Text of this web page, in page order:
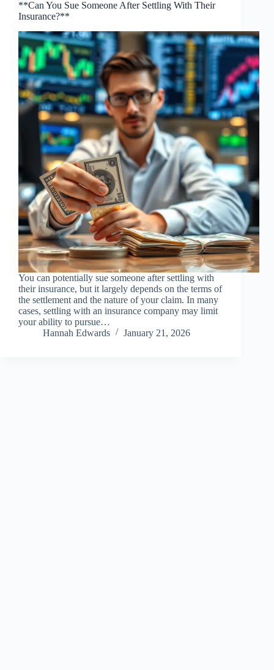
**Can You Sue Someone After Settling With Their
Insurance?**
You can potentially sue someone after settling with
their insurance, but it largely depends on the terms of
the settlement and the nature of your claim. In many
cases, settling with an insurance company may limit
your ability to pursue…
Hannah Edwards
January 21, 2026